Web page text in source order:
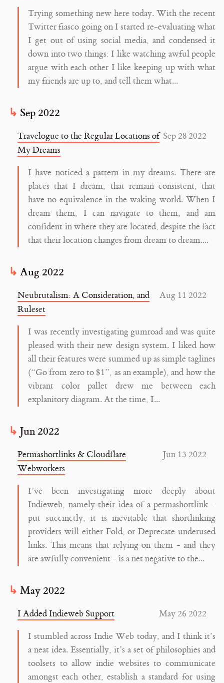
Trying something new here today. With the recent
Twitter fiasco going on I started re-evaluating what
I get out of using social media, and condensed it
down into two things: I like watching awful people
argue with each other I like keeping up with what
my friends are up to, and tell them what...
Sep 2022
Sep 28 2022
Travelogue to the Regular Locations of
My Dreams
I have noticed a pattern in my dreams. There are
places that I dream, that remain consistent, that
have no equivalence in the waking world. When I
dream them, I can navigate to them, and am
confident in where they are located, despite the fact
that their location changes from dream to dream....
Aug 2022
Aug 11 2022
Neubrutalism: A Consideration, and
Ruleset
I was recently investigating gumroad and was quite
pleased with their new design system. I liked how
all their features were summed up as simple taglines
(“Go from zero to $1”, as an example), and how the
vibrant color pallet drew me between each
explanitory diagram. At the time, I...
Jun 2022
Jun 13 2022
Permashortlinks & Cloudflare
Webworkers
I’ve been investigating more deeply about
Indieweb, namely their idea of a permashortlink -
put succinctly, it is inevitable that shortlinking
providers will either Fold, or Deprecate underused
links. This means that relying on them - and they
are awfully convenient - is a net negative to the...
May 2022
May 26 2022
I Added Indieweb Support
I stumbled across Indie Web today, and I think it’s
a neat idea. Essentially, it’s a set of philosophies and
toolsets to allow indie websites to communicate
amongst each other, establish a standard for using